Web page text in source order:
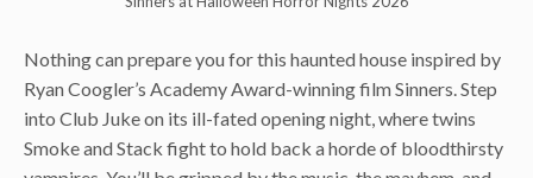
Nothing can prepare you for this haunted house inspired by
Ryan Coogler’s Academy Award-winning film Sinners. Step
into Club Juke on its ill-fated opening night, where twins
Smoke and Stack fight to hold back a horde of bloodthirsty